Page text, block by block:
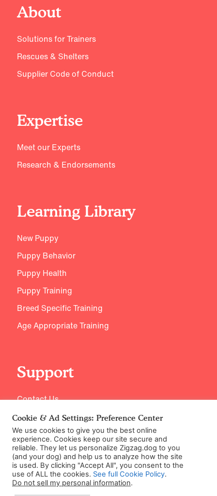
About
Solutions for Trainers
Rescues & Shelters
Supplier Code of Conduct
Expertise
Meet our Experts
Research & Endorsements
Learning Library
New Puppy
Puppy Behavior
Puppy Health
Puppy Training
Breed Specific Training
Age Appropriate Training
Support
Contact Us
©2026 Zigzag Petcare Services Ltd
Cookie & Ad Settings: Preference Center
We use cookies to give you the best online
experience. Cookies keep our site secure and
reliable. They let us personalize Zigzag.dog to you
(and your dog) and help us to analyze how the site
is used. By clicking "Accept All", you consent to the
use of ALL the cookies. See full Cookie Policy.
Do not sell my personal information.